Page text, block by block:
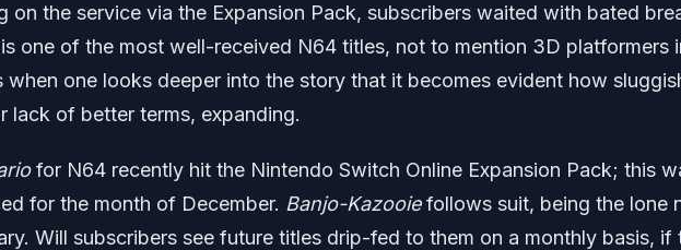
on the service via the Expansion Pack, subscribers waited with bated
one of the most well-received N64 titles, not to mention 3D platformers
when one looks deeper into the story that it becomes evident how
lack of better terms, expanding.
for N64 recently hit the Nintendo Switch Online Expansion Pack; this
for the month of December. Banjo-Kazooiefollows suit, being the lone
Will subscribers see future titles drip-fed to them on a monthly basis, if